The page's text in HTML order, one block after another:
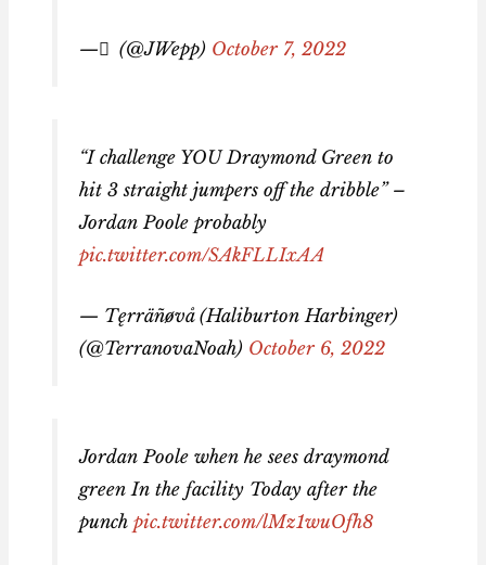
— ً (@JWepp) October 7, 2022
“I challenge YOU Draymond Green to
hit 3 straight jumpers off the dribble” –
Jordan Poole probably
pic.twitter.com/SAkFLLIxAA
— Tęrräñøvå (Haliburton Harbinger)
(@TerranovaNoah) October 6, 2022
Jordan Poole when he sees draymond
green In the facility Today after the
punch pic.twitter.com/lMz1wuOfh8